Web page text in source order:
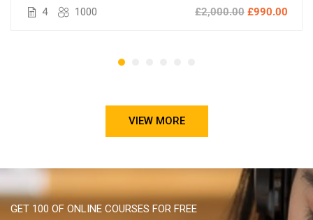
4 1000 £2,000.00 £990.00
VIEW MORE
GET 100 OF ONLINE COURSES FOR FREE